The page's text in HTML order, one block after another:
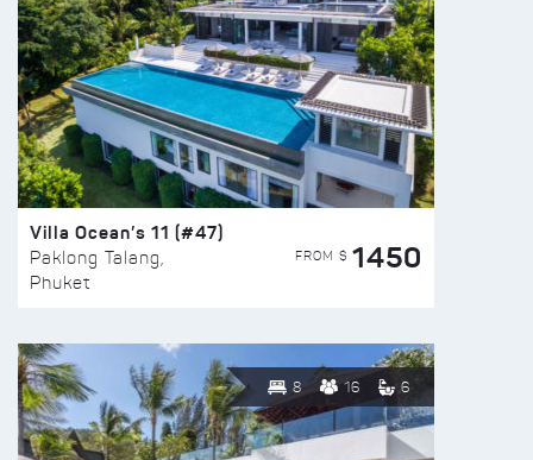
Villa Ocean’s 11 (#47)
Paklong Talang,
Phuket
FROM $ 1450
8 16 6